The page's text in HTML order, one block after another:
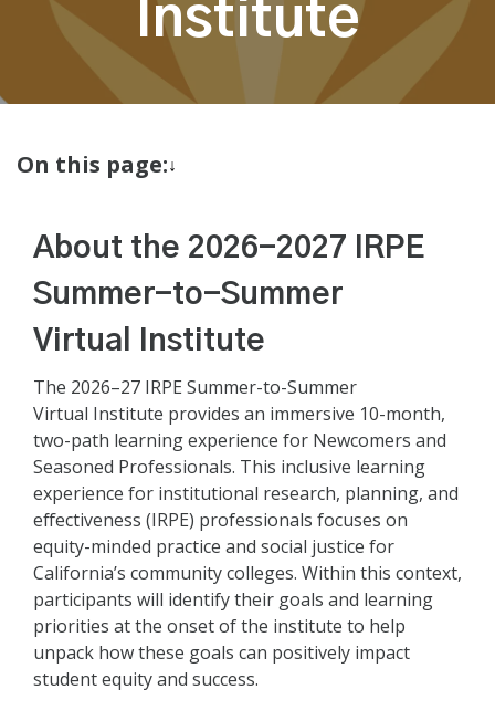
Institute
On this page:
About the 2026-2027 IRPE
Summer-to-Summer
Virtual Institute
The 2026–27 IRPE Summer-to-Summer
Virtual Institute provides an immersive 10-month,
two-path learning experience for Newcomers and
Seasoned Professionals. This inclusive learning
experience for institutional research, planning, and
effectiveness (IRPE) professionals focuses on
equity-minded practice and social justice for
California’s community colleges. Within this context,
participants will identify their goals and learning
priorities at the onset of the institute to help
unpack how these goals can positively impact
student equity and success.